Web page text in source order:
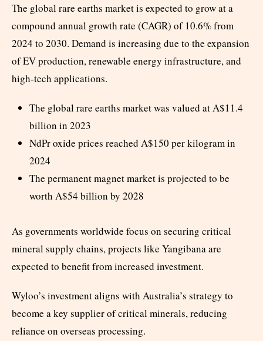
The global rare earths market is expected to grow at a
compound annual growth rate (CAGR) of 10.6% from
2024 to 2030. Demand is increasing due to the expansion
of EV production, renewable energy infrastructure, and
high-tech applications.
The global rare earths market was valued at A$11.4
billion in 2023
NdPr oxide prices reached A$150 per kilogram in
2024
The permanent magnet market is projected to be
worth A$54 billion by 2028
As governments worldwide focus on securing critical
mineral supply chains, projects like Yangibana are
expected to benefit from increased investment.
Wyloo’s investment aligns with Australia’s strategy to
become a key supplier of critical minerals, reducing
reliance on overseas processing.